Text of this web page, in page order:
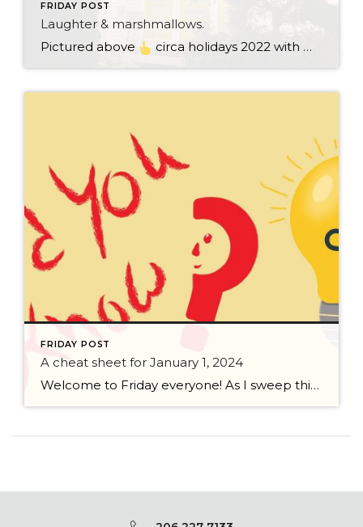
FRIDAY POST
Laughter & marshmallows.
Pictured above
circa holidays 2022 with me atop the ping pong table pushing a marshmallow across its surface with my nose – holiday dress & heals on included. We have a teacher in the family and yes, she brings silly games to all that we do. While I can’t remember the exact rules to […]
FRIDAY POST
A cheat sheet for January 1, 2024
Welcome to Friday everyone! As I sweep this past week I bring to you a cheat sheet for preparing for January 1, 2024 with respect to how to handle Existing Agency Relationships and Pending Transactions. I went direct to the NWMLS counsel to confirm how to handle each specific scenario. Hope this helps! As I’ve […]